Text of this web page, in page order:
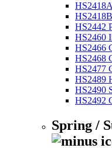
HS2442
HS2460
HS2466
HS2468
HS2477
HS2489
HS2490
HS2492
Spring /